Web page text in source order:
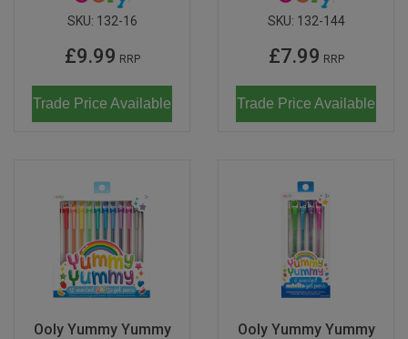
SKU: 132-16
£9.99 RRP
Trade Price Available
SKU: 132-144
£7.99 RRP
Trade Price Available
Ooly Yummy Yummy
Ooly Yummy Yummy